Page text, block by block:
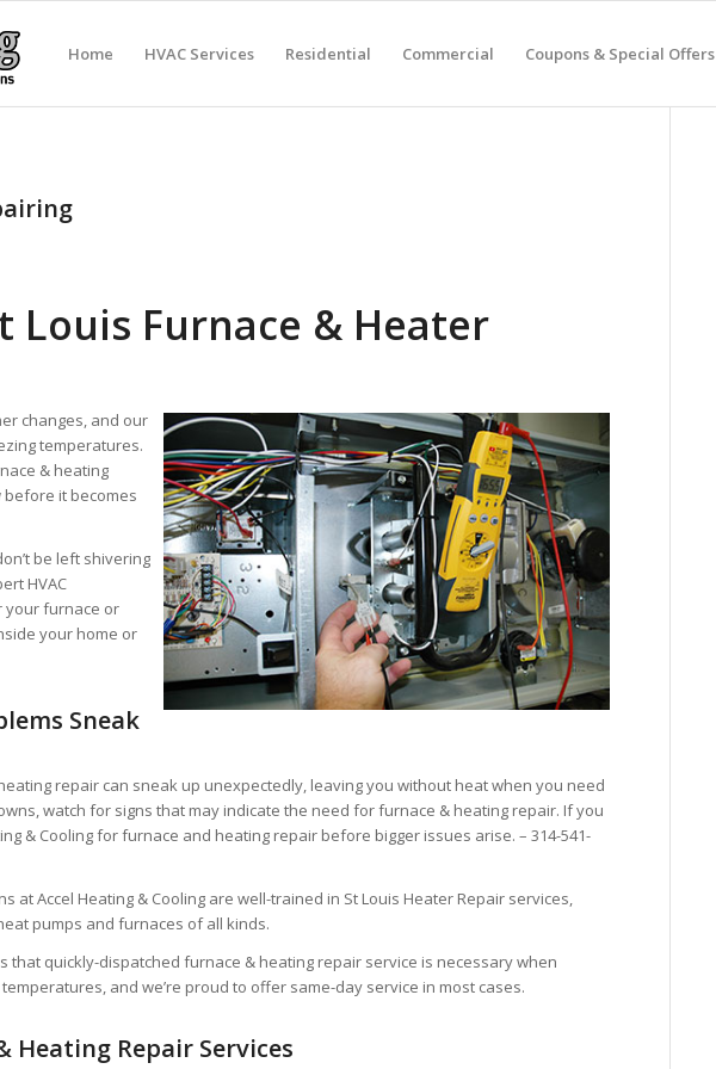
Home HVAC Services Residential Commercial Coupons & Special Offers
Louis Furnace & Heater
changes, and our
temperatures.
& heating
it becomes
be left shivering
HVAC
your furnace or
your home or
Sneak
repair can sneak up unexpectedly, leaving you without heat when you need
watch for signs that may indicate the need for furnace & heating repair. If you
& Cooling for furnace and heating repair before bigger issues arise. – 314-541-
at Accel Heating & Cooling are well-trained in St Louis Heater Repair services,
pumps and furnaces of all kinds.
that quickly-dispatched furnace & heating repair service is necessary when
and we’re proud to offer same-day service in most cases.
Heating Repair Services